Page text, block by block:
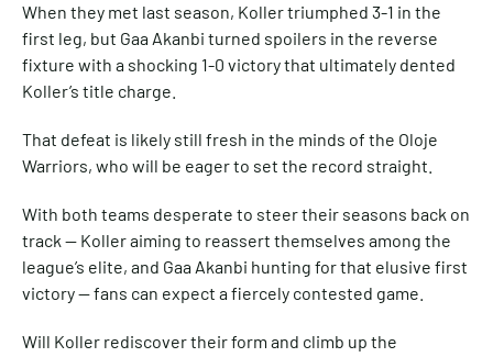
When they met last season, Koller triumphed 3-1 in the
first leg, but Gaa Akanbi turned spoilers in the reverse
fixture with a shocking 1-0 victory that ultimately dented
Koller’s title charge.
That defeat is likely still fresh in the minds of the Oloje
Warriors, who will be eager to set the record straight.
With both teams desperate to steer their seasons back on
track — Koller aiming to reassert themselves among the
league’s elite, and Gaa Akanbi hunting for that elusive first
victory — fans can expect a fiercely contested game.
Will Koller rediscover their form and climb up the